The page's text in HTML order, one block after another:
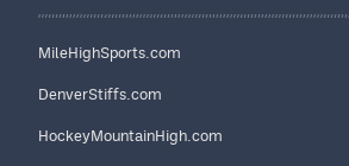
MileHighSports.com
DenverStiffs.com
HockeyMountainHigh.com